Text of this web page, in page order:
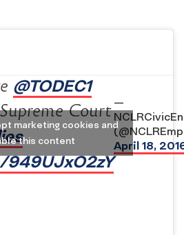
@TODEC1
Court —
April 18,
marketing cookies and
this content